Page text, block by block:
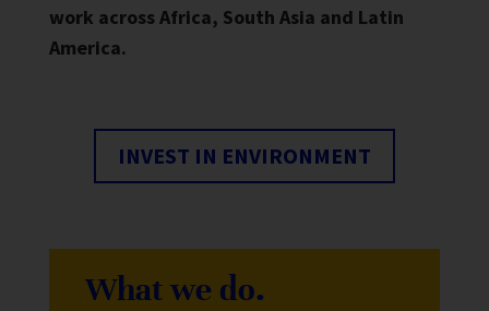
work across Africa, South Asia and Latin
America.
INVEST IN ENVIRONMENT
What we do.